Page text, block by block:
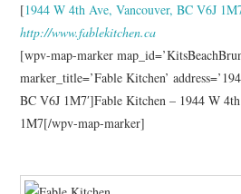
[1944 W 4th Ave, Vancouver, BC V6J
http://www.fablekitchen.ca
[wpv-map-marker
marker_title=’Fable Kitchen’
BC V6J 1M7′]Fable Kitchen – 1944 W
1M7[/wpv-map-marker]